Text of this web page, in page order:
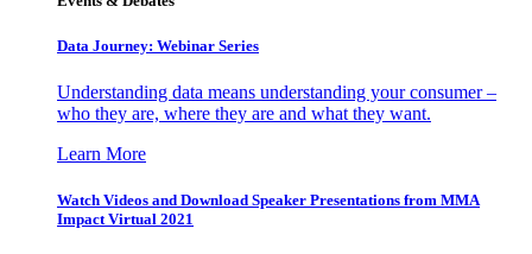
Data Journey: Webinar Series
Understanding data means understanding your consumer –
who they are, where they are and what they want.
Learn More
Watch Videos and Download Speaker Presentations from MMA
Impact Virtual 2021